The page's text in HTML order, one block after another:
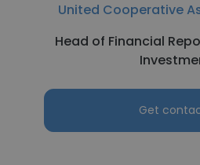
United Cooperative
Head of Financial
Get